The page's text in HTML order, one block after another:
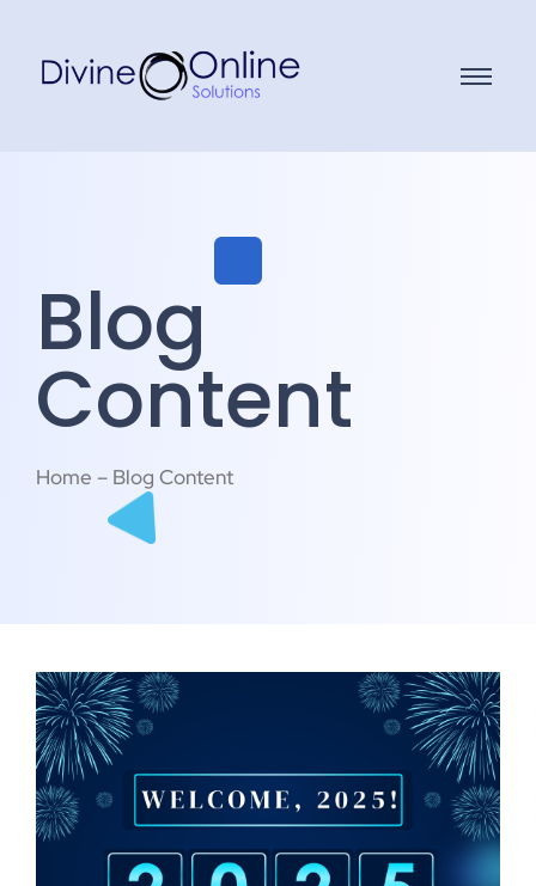
Blog
Content
Home – Blog Content